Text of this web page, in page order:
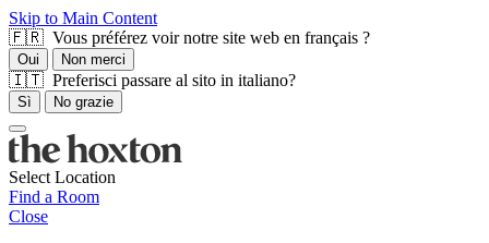
Skip to Main Content
🇫🇷 Vous préférez voir notre site web en français ?
Oui Non merci
🇮🇹 Preferisci passare al sito in italiano?
Sì No grazie
Select Location
Find a Room
Close